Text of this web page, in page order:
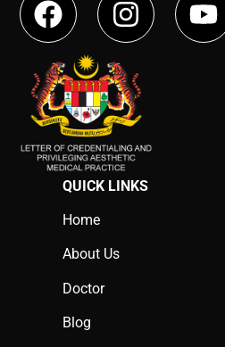
QUICK LINKS
Home
About Us
Doctor
Blog